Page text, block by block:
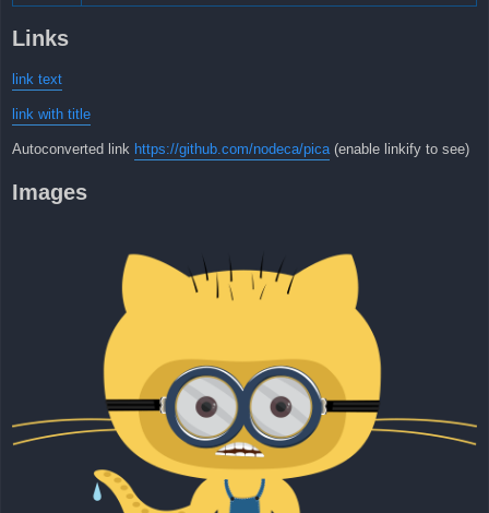
Links
link text
link with title
Autoconverted link https://github.com/nodeca/pica(enable linkify to see)
Images